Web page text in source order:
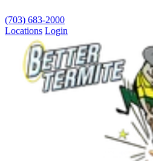
(703) 683-2000
Locations Login